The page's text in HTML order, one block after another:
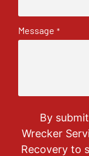
Message *
By
Wrecker
Recovery to